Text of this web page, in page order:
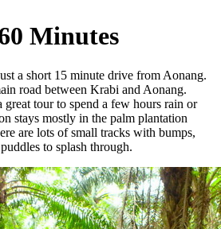
Minutes
a short 15 minute drive from Aonang.
road between Krabi and Aonang.
tour to spend a few hours rain or
stays mostly in the palm plantation
are lots of small tracks with bumps,
to splash through.